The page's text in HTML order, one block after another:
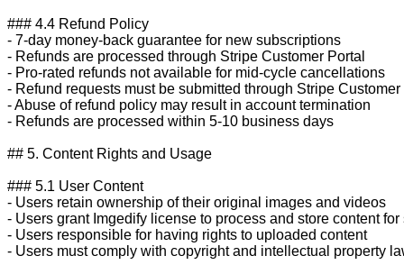
### 4.4 Refund Policy
- 7-day money-back guarantee for new subscriptions
- Refunds are processed through Stripe Customer Portal
- Pro-rated refunds not available for mid-cycle cancellations
- Refund requests must be submitted through Stripe Customer
- Abuse of refund policy may result in account termination
- Refunds are processed within 5-10 business days
## 5. Content Rights and Usage
### 5.1 User Content
- Users retain ownership of their original images and videos
- Users grant Imgedify license to process and store content
- Users responsible for having rights to uploaded content
- Users must comply with copyright and intellectual property